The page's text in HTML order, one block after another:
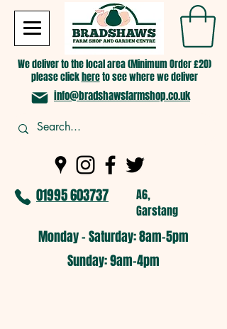
We deliver to the local area (Minimum Order £20)
please clickhereto see where we deliver
info@bradshawsfarmshop.co.uk
01995 603737
A6,
Garstang
Monday - Saturday: 8am-5pm​
​Sunday: 9am-4pm